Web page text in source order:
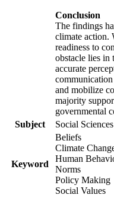
Conclusion
The findings
climate action.
readiness to
obstacle lies in
accurate
and mobilize
majority
governmental
Subject
Social Sciences
Keyword
Beliefs
Climate
Human
Norms
Policy Making
Social Values